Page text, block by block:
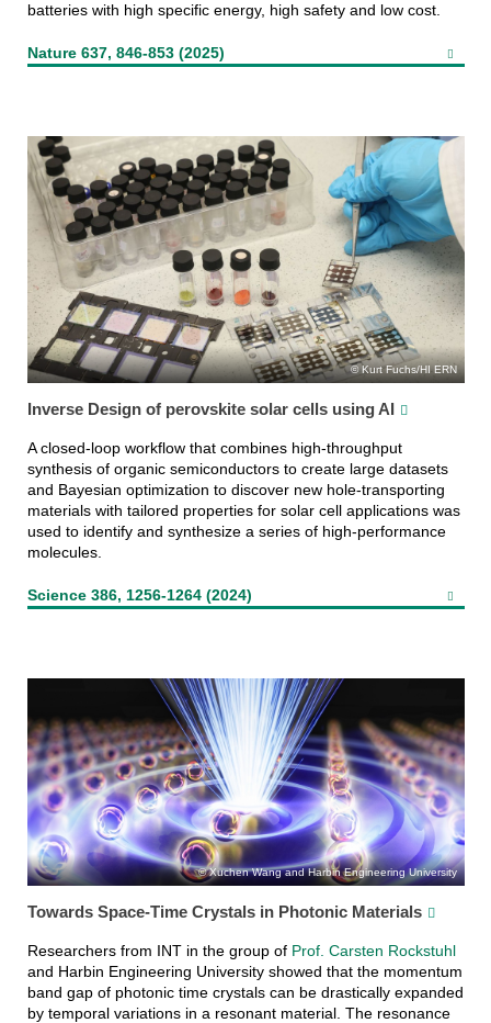
batteries with high specific energy, high safety and low cost.
Nature 637, 846-853 (2025)
Kurt Fuchs/HI ERN
Inverse Design of perovskite solar cells using AI
A closed-loop workflow that combines high-throughput
synthesis of organic semiconductors to create large datasets
and Bayesian optimization to discover new hole-transporting
materials with tailored properties for solar cell applications was
used to identify and synthesize a series of high-performance
molecules.
Science 386, 1256-1264 (2024)
Xuchen Wang and Harbin Engineering University
Towards Space-Time Crystals in Photonic Materials
Researchers from INT in the group of Prof. Carsten Rockstuhl
and Harbin Engineering University showed that the momentum
band gap of photonic time crystals can be drastically expanded
by temporal variations in a resonant material. The resonance